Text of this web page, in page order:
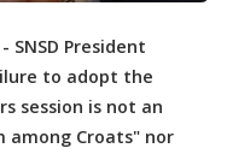
- SNSD President
to adopt the
session is not an
among Croats" nor